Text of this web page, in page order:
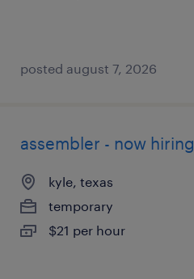
posted august 7, 2026
assembler - now hiring
kyle, texas
temporary
$21 per hour